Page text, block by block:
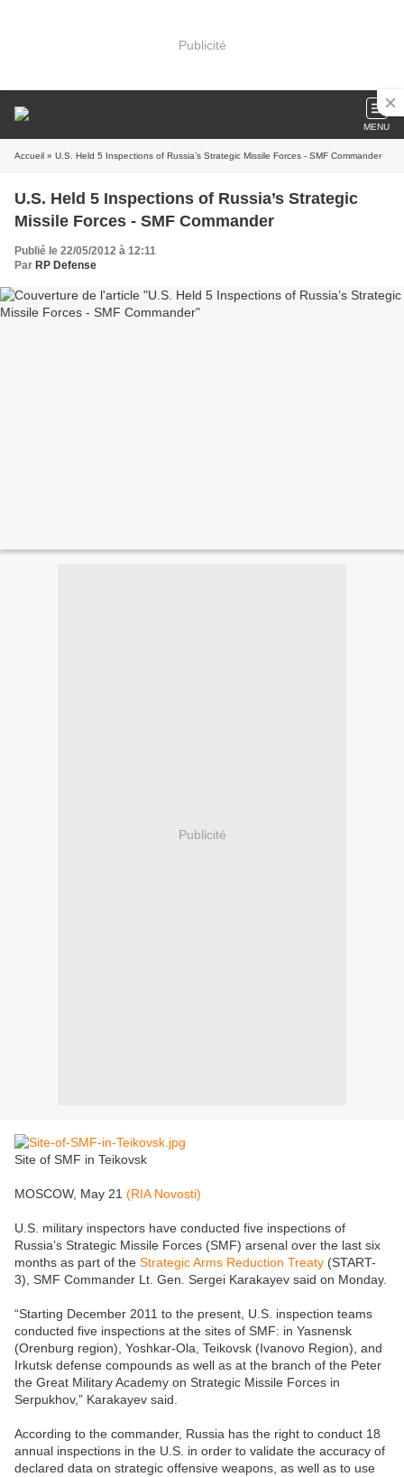
Publicité
MENU
Accueil » U.S. Held 5 Inspections of Russia’s Strategic Missile Forces - SMF Commander
U.S. Held 5 Inspections of Russia’s Strategic
Missile Forces - SMF Commander
Publié le 22/05/2012 à 12:11
Par RP Defense
Publicité
Site of SMF in Teikovsk
MOSCOW, May 21 (RIA Novosti)
U.S. military inspectors have conducted five inspections of
Russia’s Strategic Missile Forces (SMF) arsenal over the last six
months as part of the Strategic Arms Reduction Treaty (START-
3), SMF Commander Lt. Gen. Sergei Karakayev said on Monday.
“Starting December 2011 to the present, U.S. inspection teams
conducted five inspections at the sites of SMF: in Yasnensk
(Orenburg region), Yoshkar-Ola, Teikovsk (Ivanovo Region), and
Irkutsk defense compounds as well as at the branch of the Peter
the Great Military Academy on Strategic Missile Forces in
Serpukhov,” Karakayev said.
According to the commander, Russia has the right to conduct 18
annual inspections in the U.S. in order to validate the accuracy of
declared data on strategic offensive weapons, as well as to use